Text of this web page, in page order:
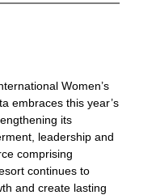
Women’s
embraces this year’s
its
leadership and
comprising
continues to
and create lasting